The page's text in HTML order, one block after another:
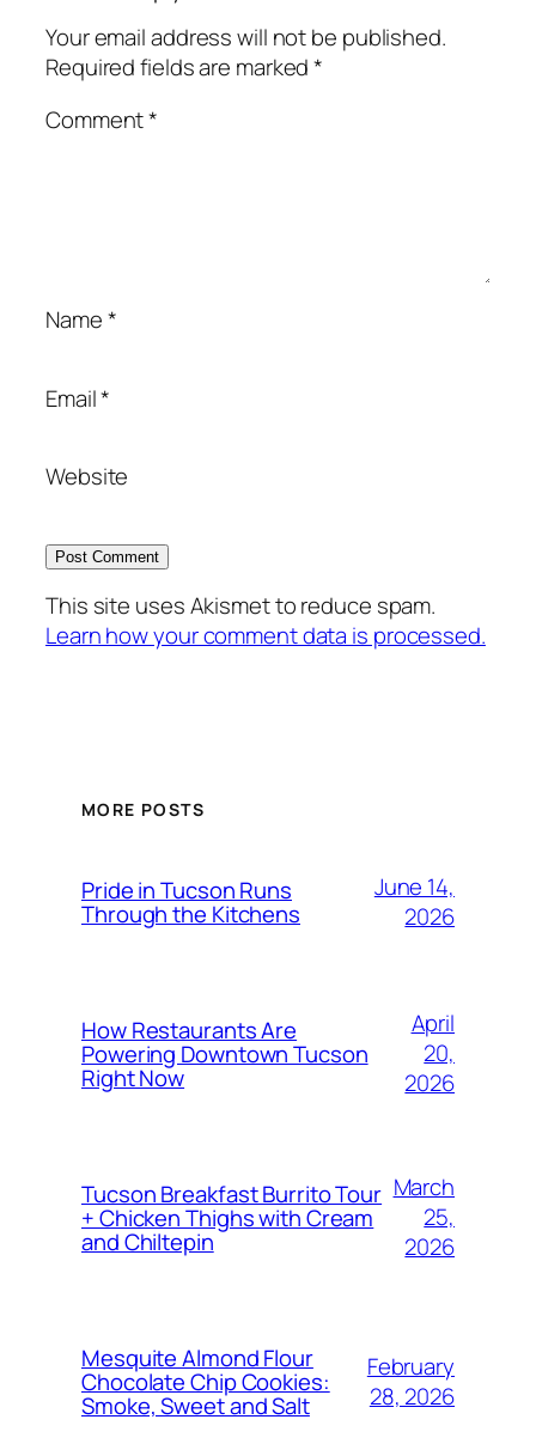
Your email address will not be published.
Required fields are marked*
Comment*
Name*
Email*
Website
This site uses Akismet to reduce spam.
Learn how your comment data is processed.
MORE POSTS
Pride in Tucson Runs
Through the Kitchens
June 14,
2026
How Restaurants Are
Powering Downtown Tucson
Right Now
April
20,
2026
Tucson Breakfast Burrito Tour
+ Chicken Thighs with Cream
and Chiltepin
March
25,
2026
Mesquite Almond Flour
Chocolate Chip Cookies:
Smoke, Sweet and Salt
February
28, 2026